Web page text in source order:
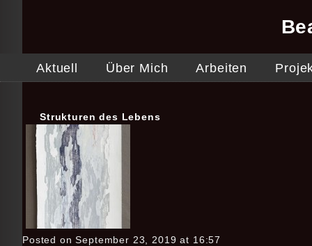
Aktuell Über Mich Arbeiten
Strukturen des Lebens
Posted on September 23, 2019 at 16:57